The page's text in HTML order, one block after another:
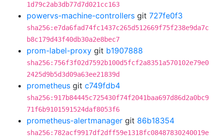
1d79c2ab3db77d7d021cc163
powervs-machine-controllers git 727fe0f3
sha256:e7da6fad74fc1437c265d512669f75f238e9da7c
b8c179d43f40db30a2e8bec7
prom-label-proxy git b1907888
sha256:756f3f02d7592b100d5fcf2a8351a570102e79e0
2425d9b5d3d09a63ee21839d
prometheus git c749fdb4
sha256:917b84445c725430f74f2041baa697d86d2a0bc9
71f6b9101591524daf8053f6
prometheus-alertmanager git 86b18354
sha256:782acf9917df2dff59e1318fc08487830240019e